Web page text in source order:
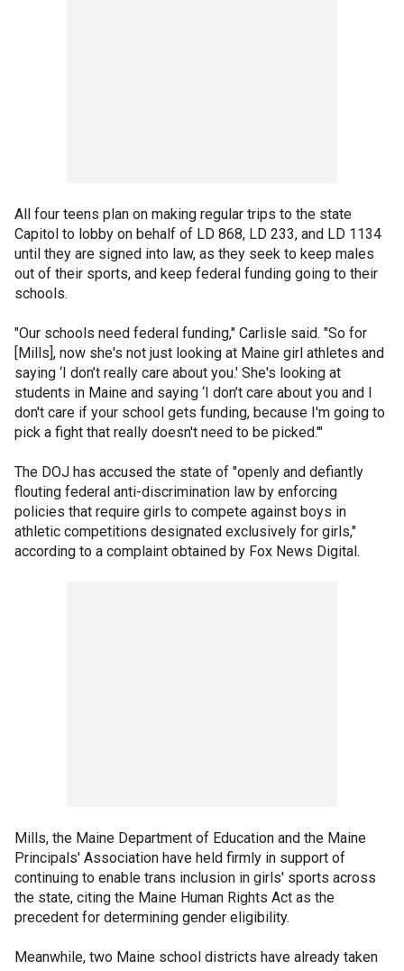
All four teens plan on making regular trips to the state
Capitol to lobby on behalf of LD 868, LD 233, and LD 1134
until they are signed into law, as they seek to keep males
out of their sports, and keep federal funding going to their
schools.
"Our schools need federal funding," Carlisle said. "So for
[Mills], now she's not just looking at Maine girl athletes and
saying ‘I don’t really care about you.' She's looking at
students in Maine and saying ‘I don’t care about you and I
don't care if your school gets funding, because I'm going to
pick a fight that really doesn't need to be picked.'"
The DOJ has accused the state of "openly and defiantly
flouting federal anti-discrimination law by enforcing
policies that require girls to compete against boys in
athletic competitions designated exclusively for girls,"
according to a complaint obtained by Fox News Digital.
Mills, the Maine Department of Education and the Maine
Principals' Association have held firmly in support of
continuing to enable trans inclusion in girls' sports across
the state, citing the Maine Human Rights Act as the
precedent for determining gender eligibility.
Meanwhile, two Maine school districts have already taken